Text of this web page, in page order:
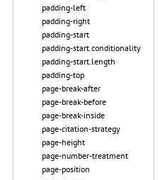
padding-left
padding-right
padding-start
padding-start.conditionality
padding-start.length
padding-top
page-break-after
page-break-before
page-break-inside
page-citation-strategy
page-height
page-number-treatment
page-position